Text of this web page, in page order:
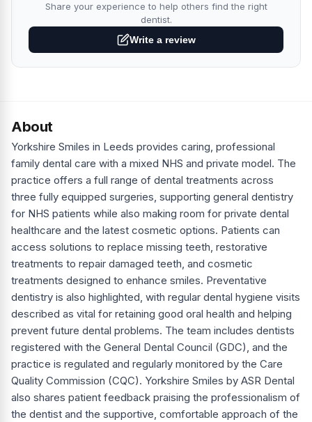
Share your experience to help others find the right
dentist.
Write a review
About
Yorkshire Smiles in Leeds provides caring, professional
family dental care with a mixed NHS and private model. The
practice offers a full range of dental treatments across
three fully equipped surgeries, supporting general dentistry
for NHS patients while also making room for private dental
healthcare and the latest cosmetic options. Patients can
access solutions to replace missing teeth, restorative
treatments to repair damaged teeth, and cosmetic
treatments designed to enhance smiles. Preventative
dentistry is also highlighted, with regular dental hygiene visits
described as vital for retaining good oral health and helping
prevent future dental problems. The team includes dentists
registered with the General Dental Council (GDC), and the
practice is regulated and regularly monitored by the Care
Quality Commission (CQC). Yorkshire Smiles by ASR Dental
also shares patient feedback praising the professionalism of
the dentist and the supportive, comfortable approach of the